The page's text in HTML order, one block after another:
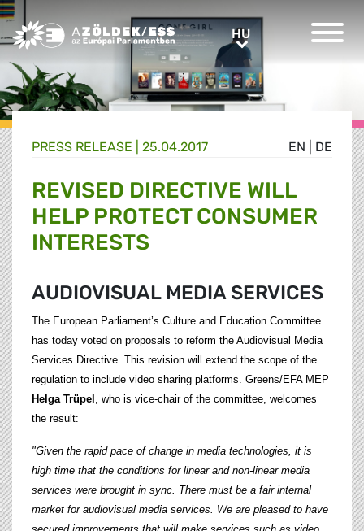
Greens/EFA Home HUHU
EN DE
PRESS RELEASE | 25.04.2017
REVISED DIRECTIVE WILL
HELP PROTECT CONSUMER
INTERESTS
AUDIOVISUAL MEDIA SERVICES
The European Parliament’s Culture and Education Committee
has today voted on proposals to reform the Audiovisual Media
Services Directive. This revision will extend the scope of the
regulation to include video sharing platforms. Greens/EFA MEP
Helga Trüpel , who is vice-chair of the committee, welcomes
the result:
"Given the rapid pace of change in media technologies, it is
high time that the conditions for linear and non-linear media
services were brought in sync. There must be a fair internal
market for audiovisual media services. We are pleased to have